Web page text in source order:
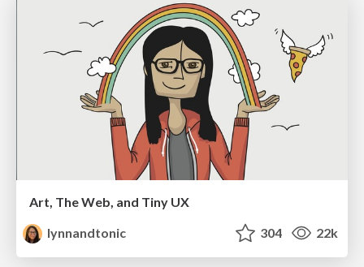
Art, The Web, and Tiny UX
lynnandtonic
304 22k